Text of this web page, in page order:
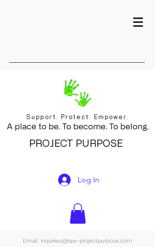
Support. Protect. Empower.
A place to be. To become. To belong.
PROJECT PURPOSE
Log In
Email: inquiries@spe-projectpurpose.com